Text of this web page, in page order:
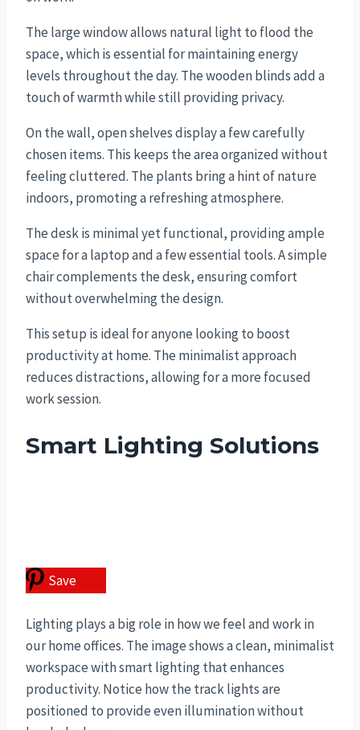
The large window allows natural light to flood the
space, which is essential for maintaining energy
levels throughout the day. The wooden blinds add a
touch of warmth while still providing privacy.
On the wall, open shelves display a few carefully
chosen items. This keeps the area organized without
feeling cluttered. The plants bring a hint of nature
indoors, promoting a refreshing atmosphere.
The desk is minimal yet functional, providing ample
space for a laptop and a few essential tools. A simple
chair complements the desk, ensuring comfort
without overwhelming the design.
This setup is ideal for anyone looking to boost
productivity at home. The minimalist approach
reduces distractions, allowing for a more focused
work session.
Smart Lighting Solutions
Save
Lighting plays a big role in how we feel and work in
our home offices. The image shows a clean, minimalist
workspace with smart lighting that enhances
productivity. Notice how the track lights are
positioned to provide even illumination without